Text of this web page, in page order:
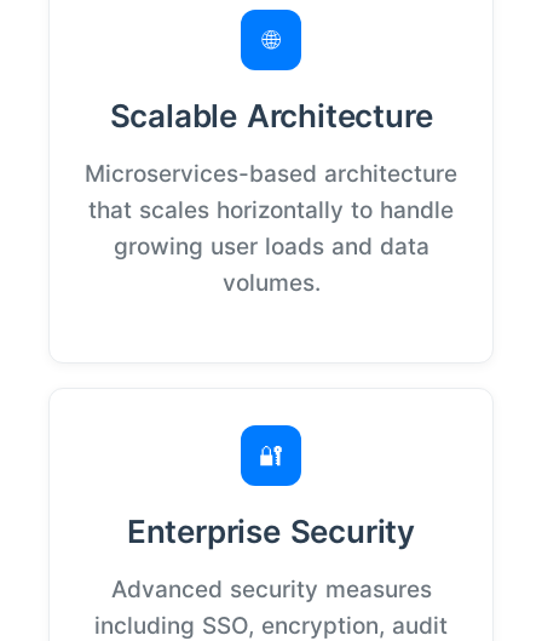
🌐
Scalable Architecture
Microservices-based architecture
that scales horizontally to handle
growing user loads and data
volumes.
🔐
Enterprise Security
Advanced security measures
including SSO, encryption, audit